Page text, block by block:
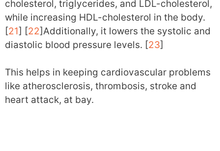
cholesterol, triglycerides, and LDL-cholesterol,
while increasing HDL-cholesterol in the body.
[21] [22]Additionally, it lowers the systolic and
diastolic blood pressure levels. [23]
This helps in keeping cardiovascular problems
like atherosclerosis, thrombosis, stroke and
heart attack, at bay.